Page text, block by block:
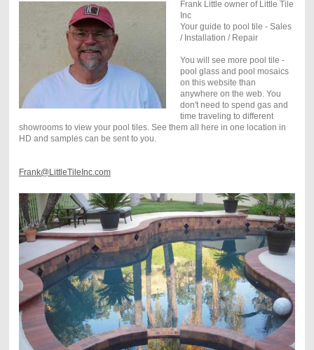
Frank Little owner of Little Tile
Inc
Your guide to pool tile - Sales
/ Installation / Repair
You will see more pool tile -
pool glass and pool mosaics
on this website than
anywhere on the web. You
don't need to spend gas and
time traveling to different
showrooms to view your pool tiles. See them all here in one location in
HD and samples can be sent to you.
Frank@LittleTileInc.com